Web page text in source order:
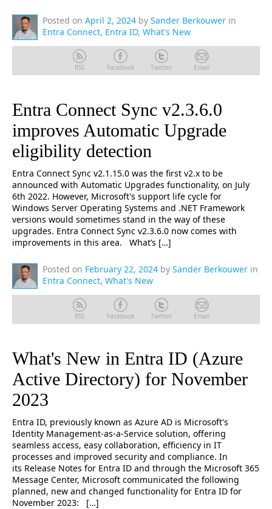
Posted on April 2, 2024 by Sander Berkouwer in
Entra Connect, Entra ID, What's New
RSS Facebook Twitter Email
Entra Connect Sync v2.3.6.0
improves Automatic Upgrade
eligibility detection
Entra Connect Sync v2.1.15.0 was the first v2.x to be
announced with Automatic Upgrades functionality, on July
6th 2022. However, Microsoft's support life cycle for
Windows Server Operating Systems and .NET Framework
versions would sometimes stand in the way of these
upgrades. Entra Connect Sync v2.3.6.0 now comes with
improvements in this area. What’s […]
Posted on February 22, 2024 by Sander Berkouwer in
Entra Connect, What's New
RSS Facebook Twitter Email
What's New in Entra ID (Azure
Active Directory) for November
2023
Entra ID, previously known as Azure AD is Microsoft's
Identity Management-as-a-Service solution, offering
seamless access, easy collaboration, efficiency in IT
processes and improved security and compliance. In
its Release Notes for Entra ID and through the Microsoft 365
Message Center, Microsoft communicated the following
planned, new and changed functionality for Entra ID for
November 2023: […]